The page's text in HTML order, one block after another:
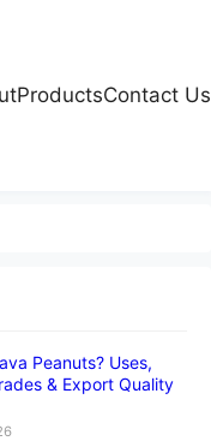
ProductsContact Us
Peanuts? Uses,
& Export Quality